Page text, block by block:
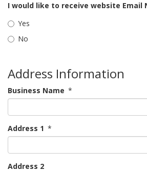
I would like to receive website Email
Yes
No
Address Information
Business Name *
Address 1 *
Address 2